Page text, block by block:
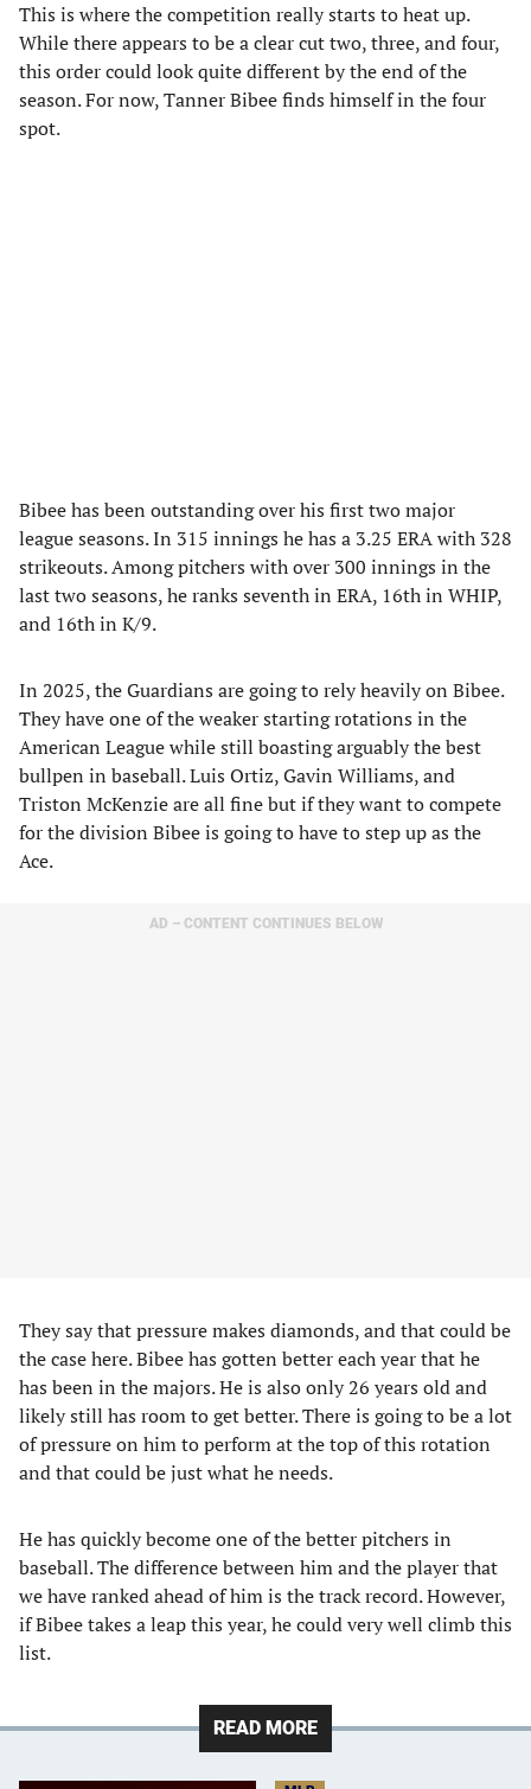
This is where the competition really starts to heat up.
While there appears to be a clear cut two, three, and four,
this order could look quite different by the end of the
season. For now, Tanner Bibee finds himself in the four
spot.
Bibee has been outstanding over his first two major
league seasons. In 315 innings he has a 3.25 ERA with 328
strikeouts. Among pitchers with over 300 innings in the
last two seasons, he ranks seventh in ERA, 16th in WHIP,
and 16th in K/9.
In 2025, the Guardians are going to rely heavily on Bibee.
They have one of the weaker starting rotations in the
American League while still boasting arguably the best
bullpen in baseball. Luis Ortiz, Gavin Williams, and
Triston McKenzie are all fine but if they want to compete
for the division Bibee is going to have to step up as the
Ace.
AD – CONTENT CONTINUES BELOW
They say that pressure makes diamonds, and that could be
the case here. Bibee has gotten better each year that he
has been in the majors. He is also only 26 years old and
likely still has room to get better. There is going to be a lot
of pressure on him to perform at the top of this rotation
and that could be just what he needs.
He has quickly become one of the better pitchers in
baseball. The difference between him and the player that
we have ranked ahead of him is the track record. However,
if Bibee takes a leap this year, he could very well climb this
list.
READ MORE